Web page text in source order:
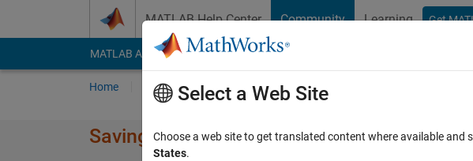
MATLAB Help Center Community Learning Get
MATLAB Answers File Exchange Cody
Home Ask Answer Browse MATLAB FAQs
Saving selected array of data from set of
Select a Web Site
Choose a web site to get translated content where available
States.